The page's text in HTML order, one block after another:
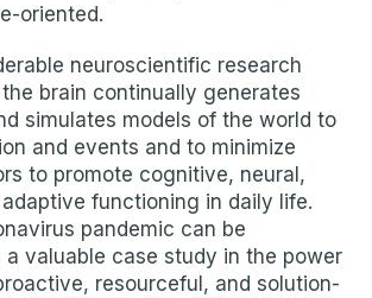
oriented.
neuroscientific research
brain continually generates
simulates models of the world to
and events and to minimize
to promote cognitive, neural,
functioning in daily life.
pandemic can be
a valuable case study in the power
resourceful, and solution-